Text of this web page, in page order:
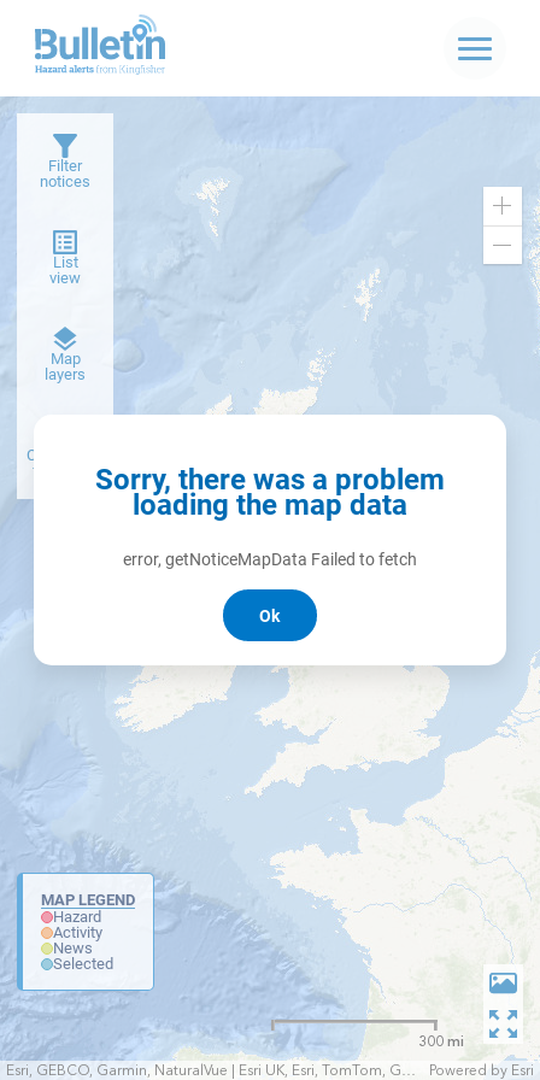
Sorry, there was a problem
loading the map data
error, getNoticeMapData Failed to fetch
Ok
Filter
notices
List
view
Map
layers
basemap
Create alert
from filter
MAP LEGEND
Hazard
Activity
News
Selected
Esri, GEBCO, Garmin, NaturalVue | Esri UK, Esri, TomTom, Garmin, FAO, NOAA, USGS Powered by Esri
300 mi